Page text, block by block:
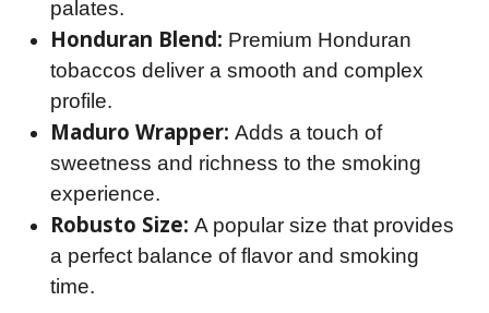
palates.
Honduran Blend: Premium Honduran
tobaccos deliver a smooth and complex
profile.
Maduro Wrapper: Adds a touch of
sweetness and richness to the smoking
experience.
Robusto Size: A popular size that provides
a perfect balance of flavor and smoking
time.